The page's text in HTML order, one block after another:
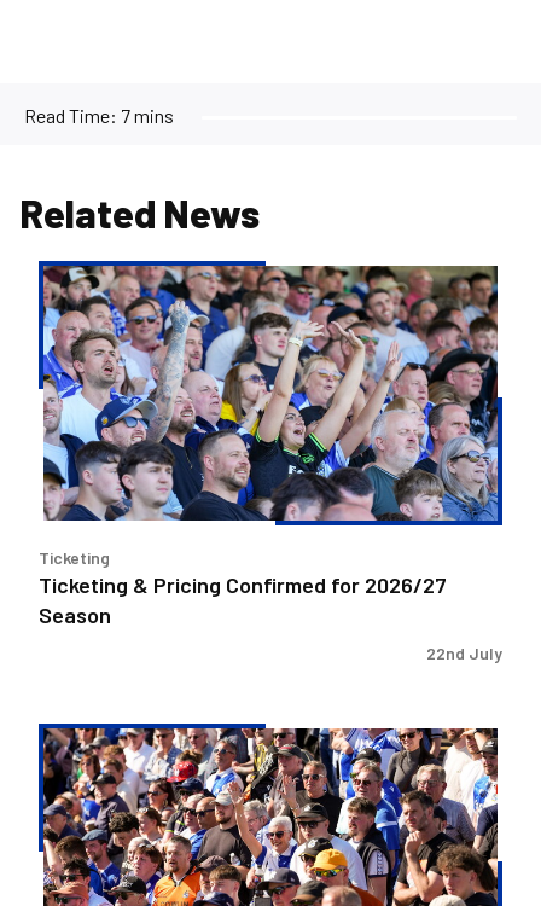
Read Time: 7 mins
Related News
Ticketing
&
Pricing
Confirmed
for
2026/27
Season
Ticketing
Ticketing & Pricing Confirmed for 2026/27
Season
22nd July
Digital
Season
Tickets
to
be
sent